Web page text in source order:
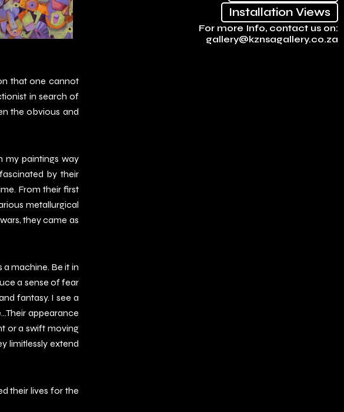
Installation Views
For more Info, contact us on:
gallery@kznsagallery.co.za
that one cannot
in search of
the obvious and
my paintings way
by their
From their first
metallurgical
they came as
machine. Be it in
a sense of fear
fantasy. I see a
appearance
or a swift moving
limitlessly extend
their lives for the